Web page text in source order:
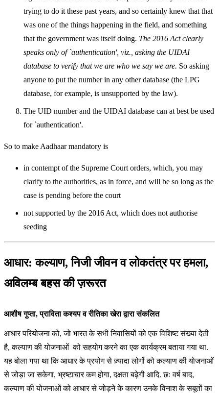
trying to do it these past years, and so certainly knew that that
was one of the things happening in the field, and something
that the government was itself doing. The 2016 Act clearly
speaks only of `authentication', viz., asking the UIDAI
database to verify that we are who we say we are. So asking
anyone to put the number in any other database (the LPG
database, for example, is unsupported by the law).
The UID number and the UIDAI database can at best be used
for `authentication'.
So to make Aadhaar mandatory is
in contempt of the Supreme Court orders, which, you may
clarify to the authorities, as in force, and will be so long as the
case is pending before the court
not supported by the 2016 Act, which does not authorise
seeding
आधार: कल्याण, निजी जीवन व लोकतंत्र पर हमला,
अविलम्ब बहस की ज़रूरत
आशीष गुप्ता, प्राविता कश्यप व रीतिका खेरा द्वारा संकलित
आधार परियोजना को, जो भारत के सभी निवासियों को एक विशिष्ट संख्या देती
है, कल्याण की योजनाओं को सहयोग करने का एक कार्यक्रम बताया गया था.
यह बोला गया था कि आधार के प्रयोग से ज़्यादा लोगों को कल्याण की योजनाओं
से जोड़ा जा सकेगा, भ्रष्टाचार कम होगा, दक्षता बढ़ेगी आदि. छः वर्ष बाद,
कल्याण की योजनाओं को आधार से जोड़ने के कारण उनके विनाश के सबूतों का